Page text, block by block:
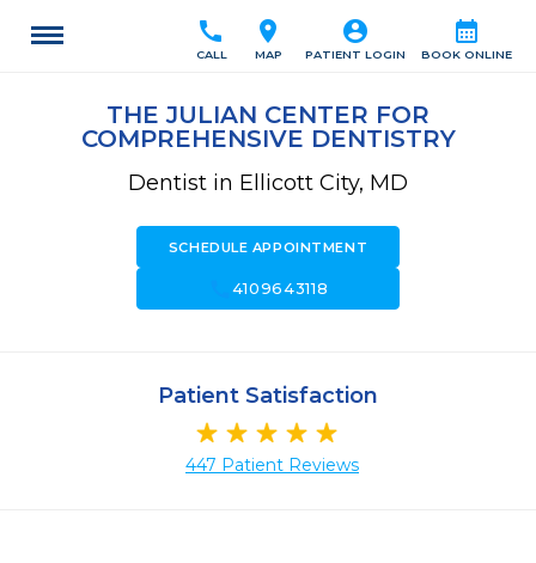
calendar_month
BOOK ONLINE
account_circle
PATIENT LOGIN
location_on
MAP
call
CALL
THE JULIAN CENTER FOR
COMPREHENSIVE DENTISTRY
Dentist in Ellicott City, MD
SCHEDULE APPOINTMENT
4109643118
Patient Satisfaction
447 Patient Reviews